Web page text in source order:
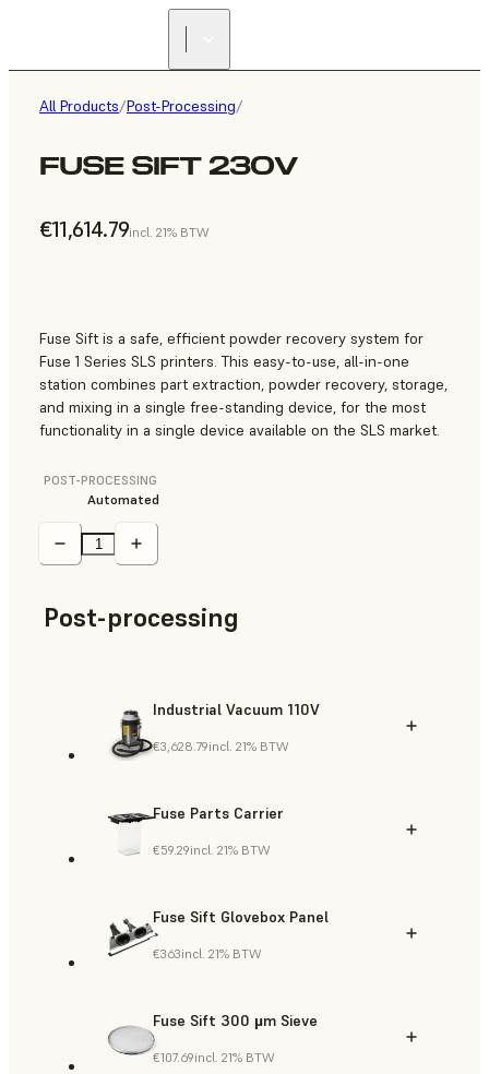
All Products/Post-Processing/
FUSE SIFT 230V
€11,614.79incl. 21% BTW
Fuse Sift is a safe, efficient powder recovery system for
Fuse 1 Series SLS printers. This easy-to-use, all-in-one
station combines part extraction, powder recovery, storage,
and mixing in a single free-standing device, for the most
functionality in a single device available on the SLS market.
POST-PROCESSING
Automated
Post-processing
Industrial Vacuum 110V
€3,628.79incl. 21% BTW
Fuse Parts Carrier
€59.29incl. 21% BTW
Fuse Sift Glovebox Panel
€363incl. 21% BTW
Fuse Sift 300 µm Sieve
€107.69incl. 21% BTW